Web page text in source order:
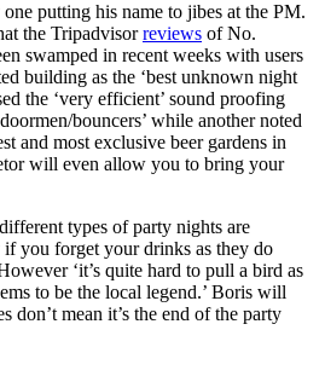
putting his name to jibes at the PM.
the Tripadvisorreviews of No.
swamped in recent weeks with users
building as the ‘best unknown night
the ‘very efficient’ sound proofing
bouncers’ while another noted
and most exclusive beer gardens in
will even allow you to bring your
types of party nights are
if you forget your drinks as they do
‘it’s quite hard to pull a bird as
to be the local legend.’ Boris will
don’t mean it’s the end of the party